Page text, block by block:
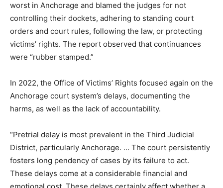
worst in Anchorage and blamed the judges for not
controlling their dockets, adhering to standing court
orders and court rules, following the law, or protecting
victims’ rights. The report observed that continuances
were “rubber stamped.”
In 2022, the Office of Victims’ Rights focused again on the
Anchorage court system’s delays, documenting the
harms, as well as the lack of accountability.
“Pretrial delay is most prevalent in the Third Judicial
District, particularly Anchorage. … The court persistently
fosters long pendency of cases by its failure to act.
These delays come at a considerable financial and